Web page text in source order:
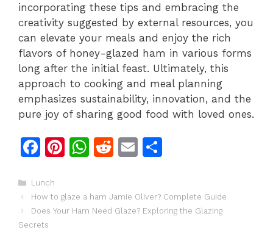
incorporating these tips and embracing the
creativity suggested by external resources, you
can elevate your meals and enjoy the rich
flavors of honey-glazed ham in various forms
long after the initial feast. Ultimately, this
approach to cooking and meal planning
emphasizes sustainability, innovation, and the
pure joy of sharing good food with loved ones.
F
c
e
b
Pi
re
W
s
R
di
E
l
e
Categories
Lunch
How to glaze a ham Jamie Oliver? Complete Guide
Does Your Ham Need Glaze? Exploring the Glazing
Secrets